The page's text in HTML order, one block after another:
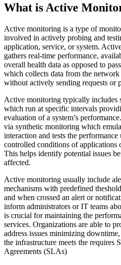
What is Active
Active monitoring is a type of
involved in actively probing and
application, service, or system.
gathers real-time performance,
overall health data as opposed to
which collects data from the network
without actively sending requests or
Active monitoring typically includes
which run at specific intervals
evaluation of a system’s
via synthetic monitoring which
interaction and tests the performance
controlled conditions of applications
This helps identify potential issues
affected.
Active monitoring usually include
mechanisms with predefined
and when crossed an alert or
inform administrators or IT teams
is crucial for maintaining the
services. Organizations are able to
address issues minimizing
the infrastructure meets the requires
Agreements (SLAs)